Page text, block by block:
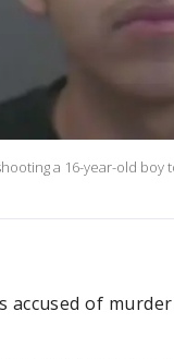
a 16-year-old
accused of